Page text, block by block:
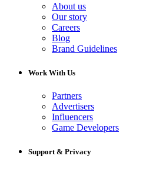
About us
Our story
Careers
Blog
Brand Guidelines
Work With Us
Partners
Advertisers
Influencers
Game Developers
Support & Privacy